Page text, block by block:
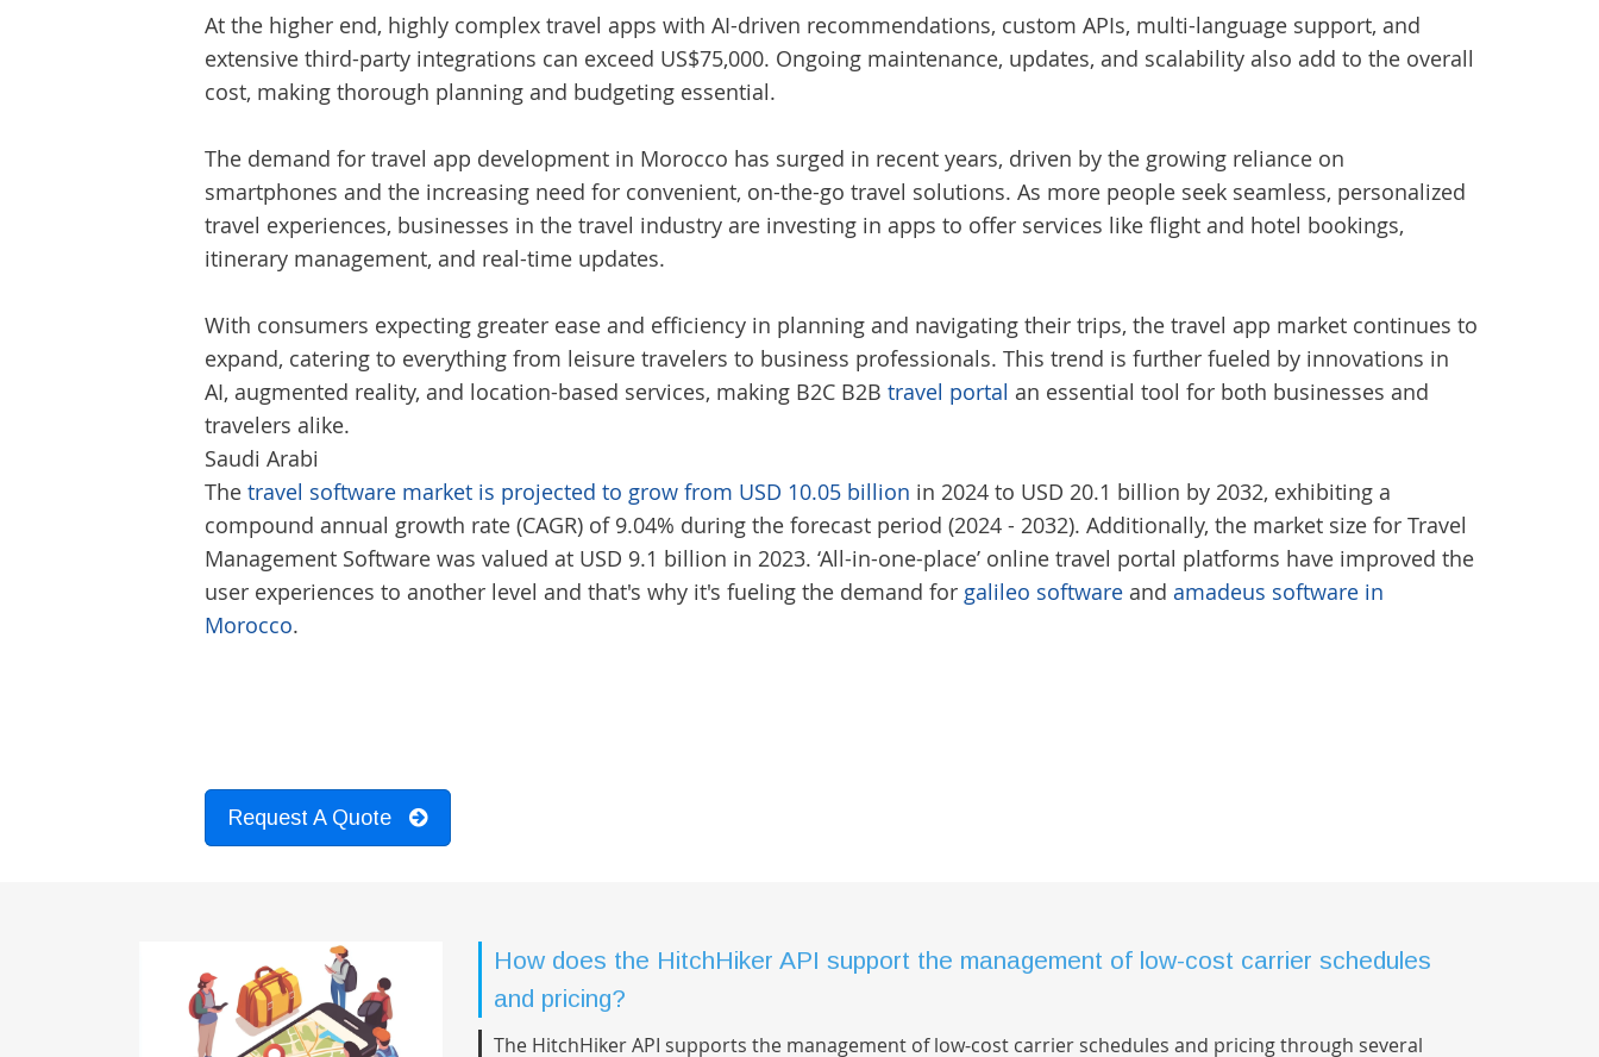
At the higher end, highly complex travel apps with AI-driven recommendations, custom APIs, multi-language support, and
extensive third-party integrations can exceed US$75,000. Ongoing maintenance, updates, and scalability also add to the overall
cost, making thorough planning and budgeting essential.
The demand for travel app development in Morocco has surged in recent years, driven by the growing reliance on
smartphones and the increasing need for convenient, on-the-go travel solutions. As more people seek seamless, personalized
travel experiences, businesses in the travel industry are investing in apps to offer services like flight and hotel bookings,
itinerary management, and real-time updates.
With consumers expecting greater ease and efficiency in planning and navigating their trips, the travel app market continues to
expand, catering to everything from leisure travelers to business professionals. This trend is further fueled by innovations in
AI, augmented reality, and location-based services, making B2C B2B travel portal an essential tool for both businesses and
travelers alike.
Saudi Arabi
The travel software market is projected to grow from USD 10.05 billion in 2024 to USD 20.1 billion by 2032, exhibiting a
compound annual growth rate (CAGR) of 9.04% during the forecast period (2024 - 2032). Additionally, the market size for Travel
Management Software was valued at USD 9.1 billion in 2023. ‘All-in-one-place’ online travel portal platforms have improved the
user experiences to another level and that's why it's fueling the demand for galileo software and amadeus software in
Morocco.
Request A Quote
How does the HitchHiker API support the management of low-cost carrier schedules
and pricing?
The HitchHiker API supports the management of low-cost carrier schedules and pricing through several